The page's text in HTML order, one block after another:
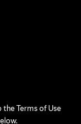
Terms of Use